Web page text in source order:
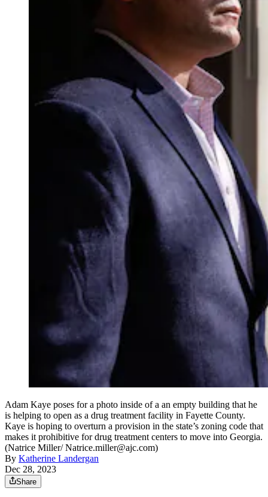
Adam Kaye poses for a photo inside of a an empty building that he
is helping to open as a drug treatment facility in Fayette County.
Kaye is hoping to overturn a provision in the state’s zoning code that
makes it prohibitive for drug treatment centers to move into Georgia.
(Natrice Miller/ Natrice.miller@ajc.com)
By Katherine Landergan
Dec 28, 2023
Share